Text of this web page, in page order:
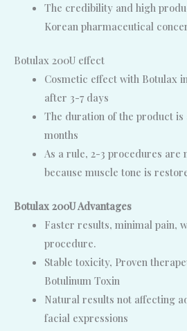
The credibility and high
Korean pharmaceutical
Botulax 200U effect
Cosmetic effect with Botulax
after 3-7 days
The duration of the product
months
As a rule, 2-3 procedures are
because muscle tone is
Botulax 200U Advantages
Faster results, minimal pain,
procedure.
Stable toxicity, Proven
Botulinum Toxin
Natural results not affecting
facial expressions